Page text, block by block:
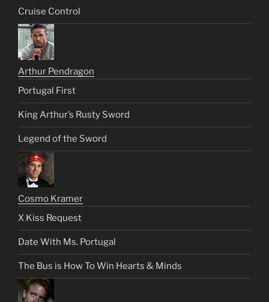
Cruise Control
Arthur Pendragon
Portugal First
King Arthur’s Rusty Sword
Legend of the Sword
Cosmo Kramer
X Kiss Request
Date With Ms. Portugal
The Bus is How To Win Hearts & Minds